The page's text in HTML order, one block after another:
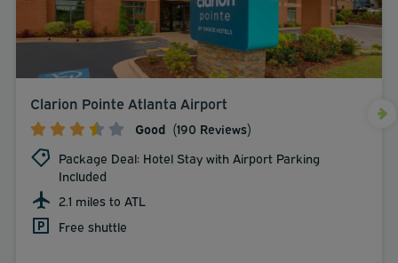
Clarion Pointe Atlanta Airport
Good (190 Reviews)
Package Deal: Hotel Stay with Airport Parking
Included
2.1 miles to ATL
Free shuttle